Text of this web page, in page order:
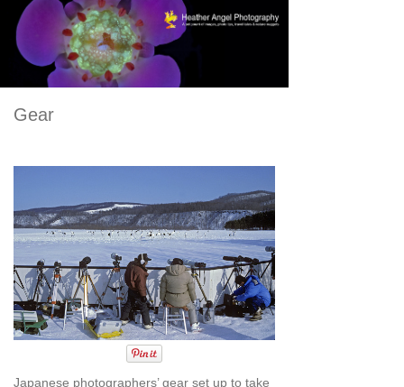
Gear
Japanese photographers’ gear set up to take